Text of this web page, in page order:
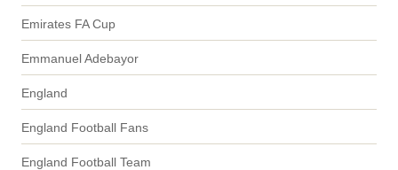
Emirates FA Cup
Emmanuel Adebayor
England
England Football Fans
England Football Team